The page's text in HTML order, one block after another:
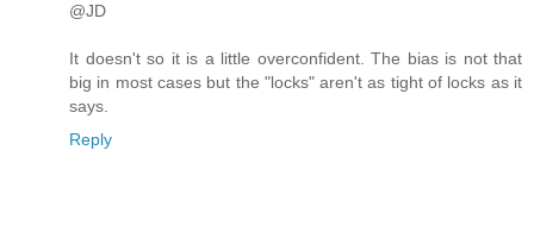
@JD
It doesn't so it is a little overconfident. The bias is not that
big in most cases but the "locks" aren't as tight of locks as it
says.
Reply